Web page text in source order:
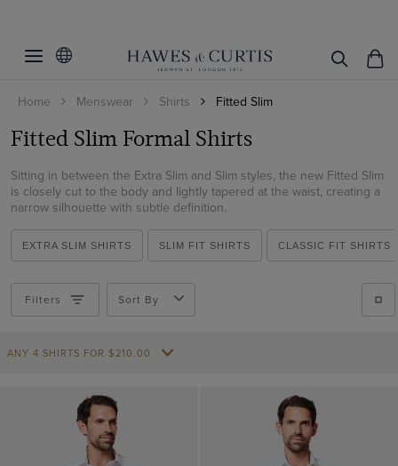
Home Menswear Shirts Fitted Slim
Fitted Slim Formal Shirts
Sitting in between the Extra Slim and Slim styles, the new Fitted Slim
is closely cut to the body and lightly tapered at the waist, creating a
narrow silhouette with subtle definition.
EXTRA SLIM SHIRTS SLIM FIT SHIRTS CLASSIC FIT SHIRTS
Blue
Brown
Grey
Lilac
Multi-colour
Navy
Pink
Purple
Turquoise
Inches CM
14.5
15
15.5
16
16.5
17.5
Sleeve Length
Inches CM
33
34
36
Collar Style
Semi Cutaway
White Collar & Cuff
Short Sleeve
Long Sleeve
Single Cuff
Double Cuff
Pattern
Plain
Gingham
Material
Cotton Stretch
Herringbone
End on end
Pick and pick
View Products
Filters Sort By
ANY 4 SHIRTS FOR $‌210.00